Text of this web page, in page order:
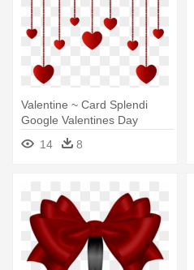
Valentine ~ Card Splendi
Google Valentines Day
Games - Hanging Hearts Png
14 8